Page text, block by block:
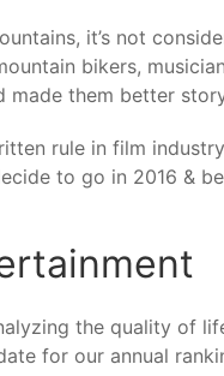
it’s not
bikers,
them better
rule in film
to go in 2016 &
the quality of
for our annual